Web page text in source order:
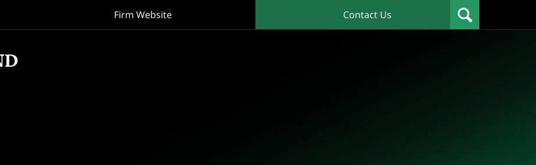
Firm Website Contact Us